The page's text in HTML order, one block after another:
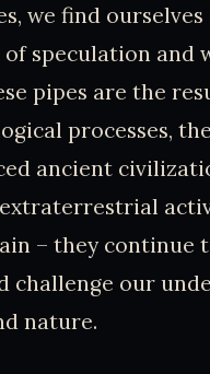
we find
speculation and
pipes are the
processes,
ancient
– they continue
challenge our
nature.